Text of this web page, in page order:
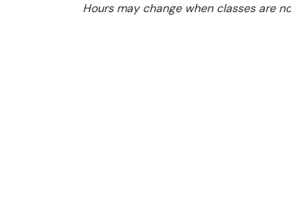
Hours may change when classes are